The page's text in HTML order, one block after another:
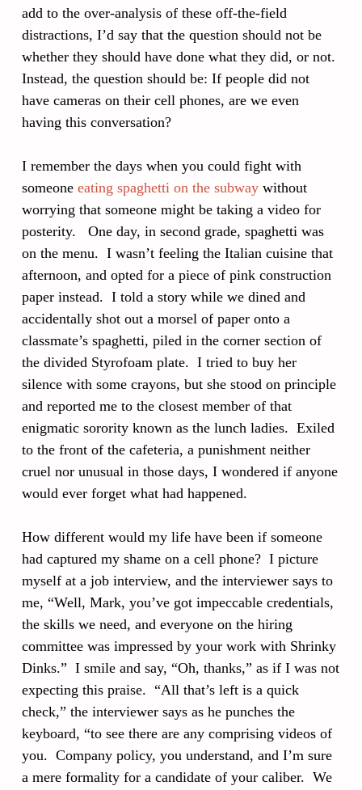
add to the over-analysis of these off-the-field
distractions, I’d say that the question should not be
whether they should have done what they did, or not.
Instead, the question should be: If people did not
have cameras on their cell phones, are we even
having this conversation?
I remember the days when you could fight with
someone eating spaghetti on the subway without
worrying that someone might be taking a video for
posterity. One day, in second grade, spaghetti was
on the menu. I wasn’t feeling the Italian cuisine that
afternoon, and opted for a piece of pink construction
paper instead. I told a story while we dined and
accidentally shot out a morsel of paper onto a
classmate’s spaghetti, piled in the corner section of
the divided Styrofoam plate. I tried to buy her
silence with some crayons, but she stood on principle
and reported me to the closest member of that
enigmatic sorority known as the lunch ladies. Exiled
to the front of the cafeteria, a punishment neither
cruel nor unusual in those days, I wondered if anyone
would ever forget what had happened.
How different would my life have been if someone
had captured my shame on a cell phone? I picture
myself at a job interview, and the interviewer says to
me, “Well, Mark, you’ve got impeccable credentials,
the skills we need, and everyone on the hiring
committee was impressed by your work with Shrinky
Dinks.” I smile and say, “Oh, thanks,” as if I was not
expecting this praise. “All that’s left is a quick
check,” the interviewer says as he punches the
keyboard, “to see there are any comprising videos of
you. Company policy, you understand, and I’m sure
a mere formality for a candidate of your caliber. We